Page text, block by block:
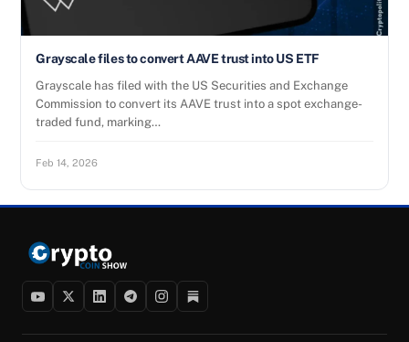
Grayscale files to convert AAVE trust into US ETF
Grayscale has filed with the US Securities and Exchange
Commission to convert its AAVE trust into a spot exchange-
traded fund, marking…
Feb 14, 2026